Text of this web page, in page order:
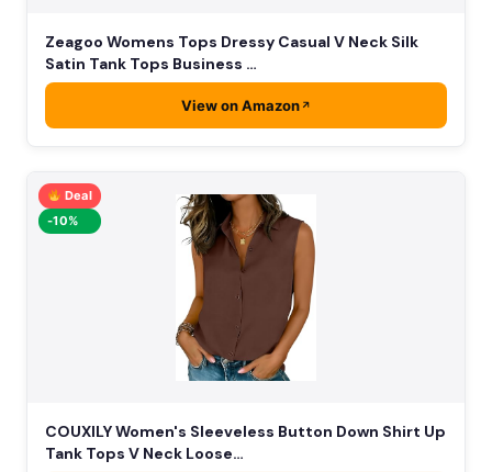
Zeagoo Womens Tops Dressy Casual V Neck Silk
Satin Tank Tops Business …
View on Amazon
Deal
-10%
COUXILY Women's Sleeveless Button Down Shirt Up
Tank Tops V Neck Loose…